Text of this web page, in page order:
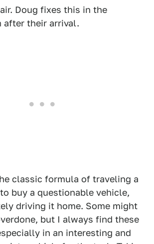
Doug fixes this in the
after their arrival.
classic formula of traveling a
buy a questionable vehicle,
driving it home. Some might
but I always find these
in an interesting and